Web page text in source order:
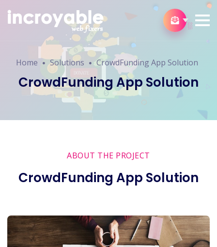
Home Solutions CrowdFunding App Solution
CrowdFunding App Solution
ABOUT THE PROJECT
CrowdFunding App Solution